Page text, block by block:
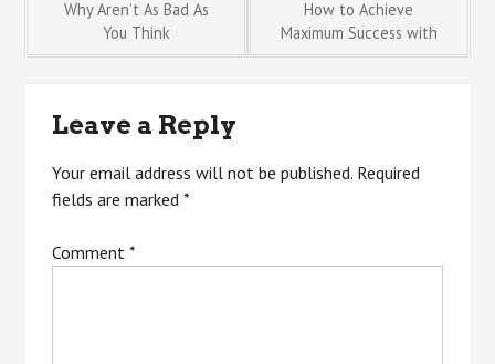
Post
Why Aren’t As Bad As
You Think
How to Achieve
Maximum Success with
Leave a Reply
Your email address will not be published. Required
fields are marked*
Comment*